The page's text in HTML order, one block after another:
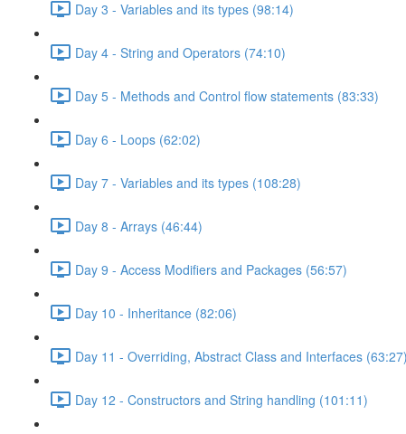
Day 3 - Variables and its types (98:14)
Day 4 - String and Operators (74:10)
Day 5 - Methods and Control flow statements (83:33)
Day 6 - Loops (62:02)
Day 7 - Variables and its types (108:28)
Day 8 - Arrays (46:44)
Day 9 - Access Modifiers and Packages (56:57)
Day 10 - Inheritance (82:06)
Day 11 - Overriding, Abstract Class and Interfaces (63:27)
Day 12 - Constructors and String handling (101:11)